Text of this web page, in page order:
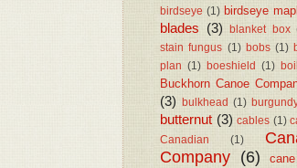
birdseye (1) birdseye
blades (3) blanket box
stain fungus (1) bobs (1)
plan (1) boeshield (1) boil
Buckhorn Canoe
(3) bulkhead (1)
butternut (3) cables (1)
Canadian
(1)
Company (6) cane